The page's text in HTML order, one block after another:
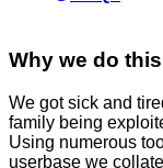
Poundland's
Why we do
We got sick and
family being
Using numerous
userbase we